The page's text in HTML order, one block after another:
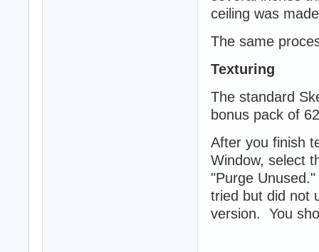
ceiling was
The same
Texturing
The standard
bonus pack of
After you finish
Window, select
"Purge
tried but did not
version. You